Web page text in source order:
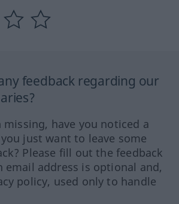
feedback regarding our
have you noticed a
just want to leave some
Please fill out the feedback
email address is optional and,
policy, used only to handle